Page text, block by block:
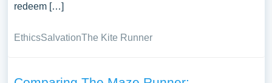
redeem […]
EthicsSalvationThe Kite Runner